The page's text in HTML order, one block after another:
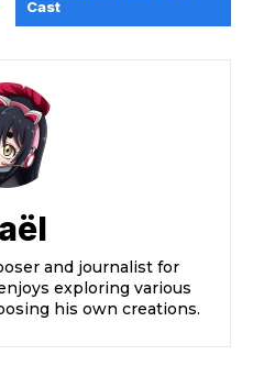
Cast
and journalist for
exploring various
his own creations.